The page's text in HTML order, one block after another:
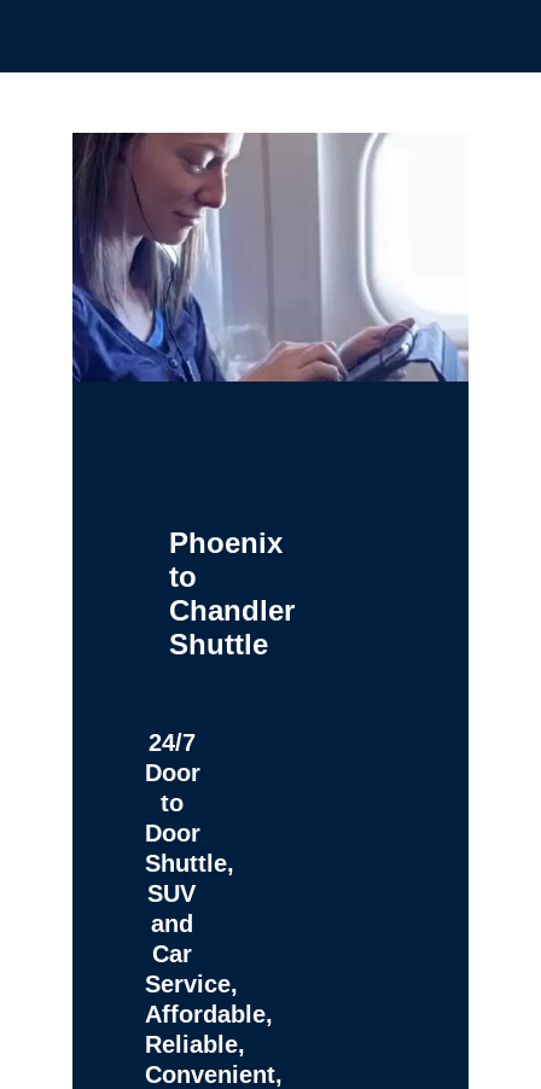
Phoenix
to
Chandler
Shuttle
24/7
Door
to
Door
Shuttle,
SUV
and
Car
Service,
Affordable,
Reliable,
Convenient,